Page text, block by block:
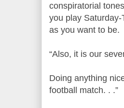
conspiratorial
you play
as you want to be.
“Also, it is our
Doing anything
football match. . .”